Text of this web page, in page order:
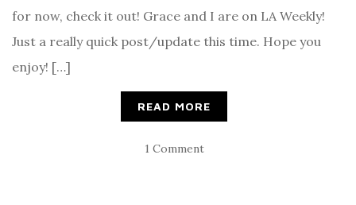
for now, check it out! Grace and I are on LA Weekly!
Just a really quick post/update this time. Hope you
enjoy! […]
READ MORE
1 Comment